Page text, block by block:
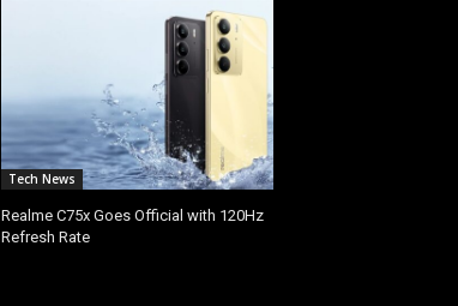
Tech News
Realme C75x Goes Official with 120Hz
Refresh Rate